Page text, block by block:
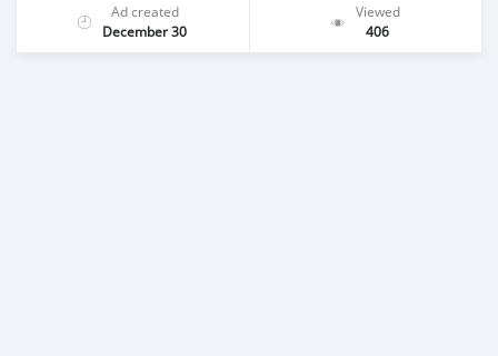
Ad created
December 30
Viewed
406